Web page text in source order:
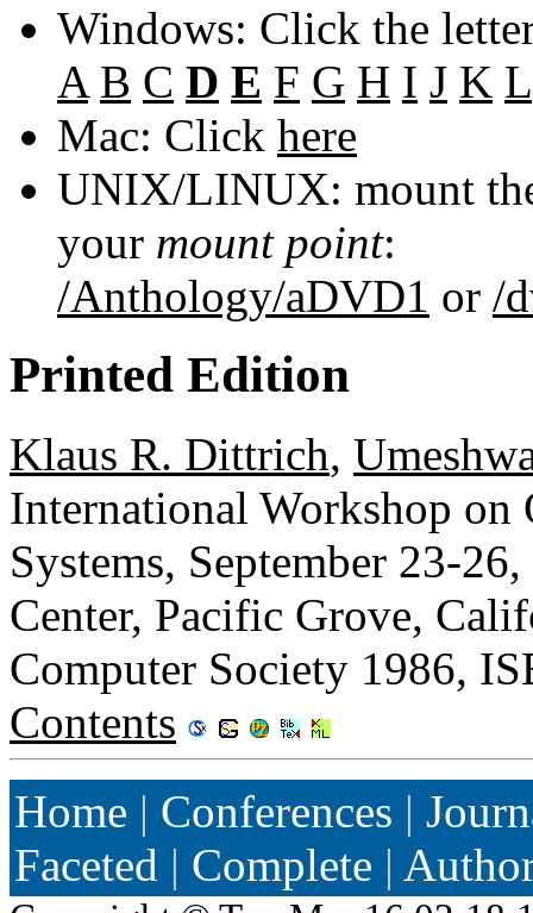
Windows: Click the
A B C D E F G H I J K L
Mac: Click here
UNIX/LINUX: mount
your mount point:
/Anthology/aDVD1 or /
Printed Edition
Klaus R. Dittrich,
International Workshop on
Systems, September 23-
Center, Pacific Grove,
Computer Society 1986,
Contents
Home | Conferences |
Faceted | Complete |